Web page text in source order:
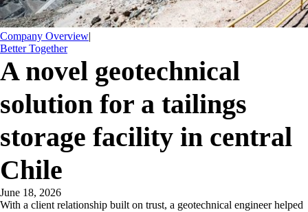
Company Overview|
Better Together
​A novel geotechnical
solution for a tailings
storage facility in central
Chile
June 18, 2026
​With a client relationship built on trust, a geotechnical engineer helped